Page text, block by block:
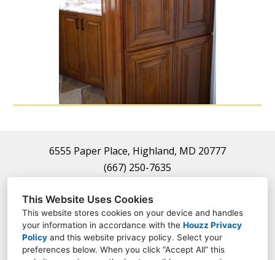
This Website Uses Cookies
This website stores cookies on your device and handles
your information in accordance with the Houzz Privacy
Policy and this website privacy policy. Select your
preferences below. When you click “Accept All” this
About
Projects
Contact
6555 Paper Place, Highland, MD 20777
(667) 250-7635